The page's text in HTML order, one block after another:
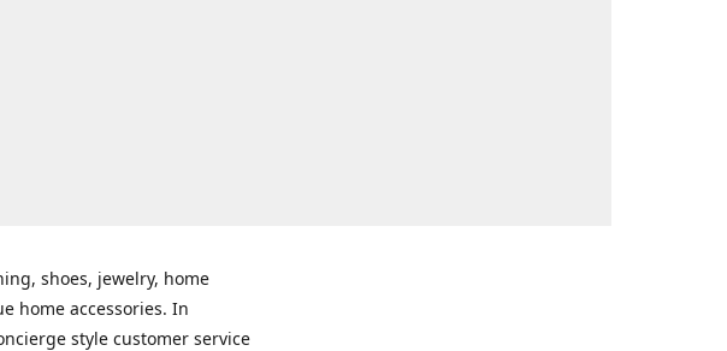
shoes, jewelry, home
home accessories. In
style customer service